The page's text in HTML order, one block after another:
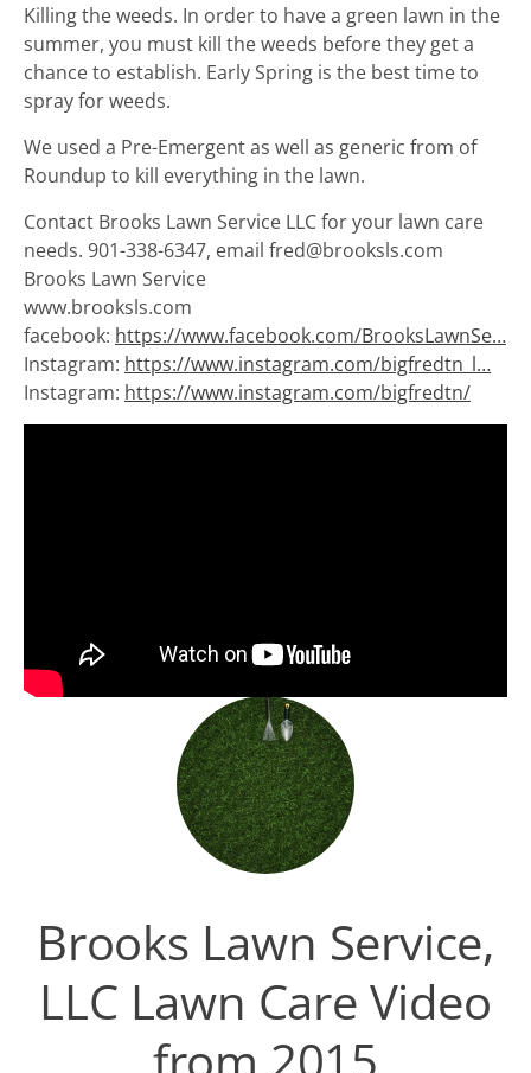
Killing the weeds. In order to have a green lawn in the
summer, you must kill the weeds before they get a
chance to establish. Early Spring is the best time to
spray for weeds.
We used a Pre-Emergent as well as generic from of
Roundup to kill everything in the lawn.
Contact Brooks Lawn Service LLC for your lawn care
needs. 901-338-6347, email fred@brooksls.com
Brooks Lawn Service
www.brooksls.com
facebook: https://www.facebook.com/BrooksLawnSe…
Instagram: https://www.instagram.com/bigfredtn_l…
Instagram: https://www.instagram.com/bigfredtn/
Brooks Lawn Service,
LLC Lawn Care Video